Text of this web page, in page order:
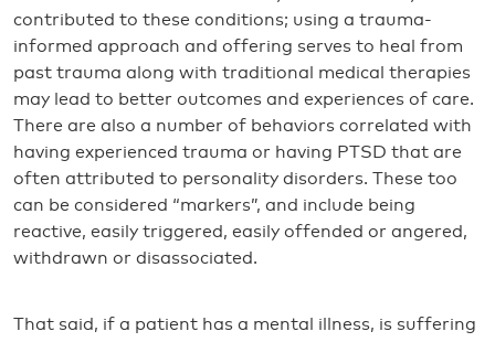
contributed to these conditions; using a trauma-
informed approach and offering serves to heal from
past trauma along with traditional medical therapies
may lead to better outcomes and experiences of care.
There are also a number of behaviors correlated with
having experienced trauma or having PTSD that are
often attributed to personality disorders. These too
can be considered “markers”, and include being
reactive, easily triggered, easily offended or angered,
withdrawn or disassociated.
That said, if a patient has a mental illness, is suffering